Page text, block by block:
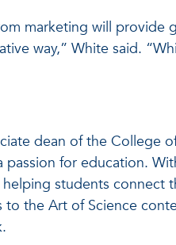
marketing will provide
way,” White said.
dean of the College
passion for education.
students connect
the Art of Science